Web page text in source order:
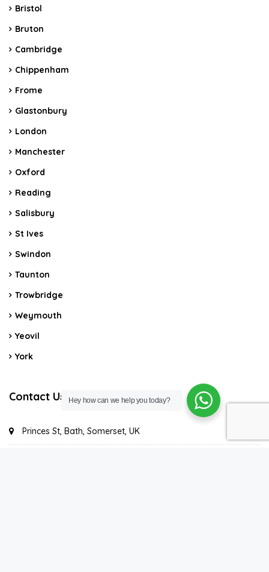
Bristol
Bruton
Cambridge
Chippenham
Frome
Glastonbury
London
Manchester
Oxford
Reading
Salisbury
St Ives
Swindon
Taunton
Trowbridge
Weymouth
Yeovil
York
Contact Us
Princes St, Bath, Somerset, UK
Hey how can we help you today?